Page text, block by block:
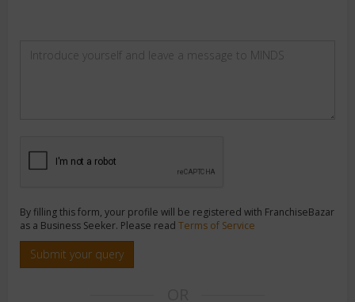
By filling this form, your profile will be registered with FranchiseBazar
as a Business Seeker. Please read Terms of Service
Submit your query